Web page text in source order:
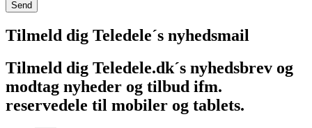
Tilmeld dig Teledele´s nyhedsmail
Tilmeld dig Teledele.dk´s nyhedsbrev og
modtag nyheder og tilbud ifm.
reservedele til mobiler og tablets.